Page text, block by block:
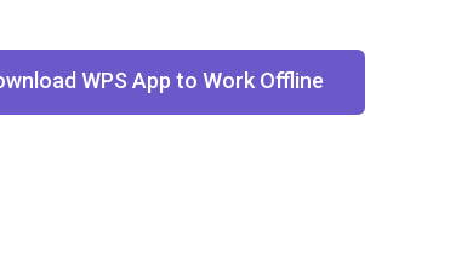
WPS App to Work Offline